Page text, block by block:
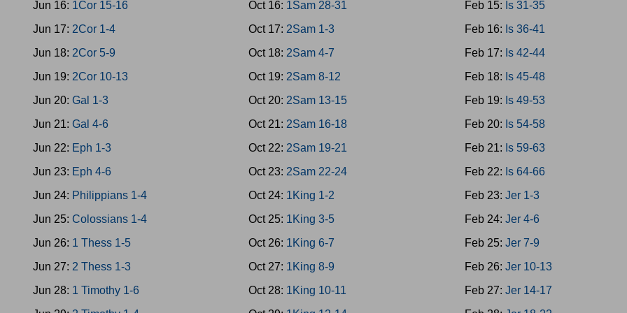
Jun 16: 1Cor 15-16
Jun 17: 2Cor 1-4
Jun 18: 2Cor 5-9
Jun 19: 2Cor 10-13
Jun 20: Gal 1-3
Jun 21: Gal 4-6
Jun 22: Eph 1-3
Jun 23: Eph 4-6
Jun 24: Philippians 1-4
Jun 25: Colossians 1-4
Jun 26: 1 Thess 1-5
Jun 27: 2 Thess 1-3
Jun 28: 1 Timothy 1-6
Oct 16: 1Sam 28-31
Oct 17: 2Sam 1-3
Oct 18: 2Sam 4-7
Oct 19: 2Sam 8-12
Oct 20: 2Sam 13-15
Oct 21: 2Sam 16-18
Oct 22: 2Sam 19-21
Oct 23: 2Sam 22-24
Oct 24: 1King 1-2
Oct 25: 1King 3-5
Oct 26: 1King 6-7
Oct 27: 1King 8-9
Oct 28: 1King 10-11
Feb 15: Is 31-35
Feb 16: Is 36-41
Feb 17: Is 42-44
Feb 18: Is 45-48
Feb 19: Is 49-53
Feb 20: Is 54-58
Feb 21: Is 59-63
Feb 22: Is 64-66
Feb 23: Jer 1-3
Feb 24: Jer 4-6
Feb 25: Jer 7-9
Feb 26: Jer 10-13
Feb 27: Jer 14-17